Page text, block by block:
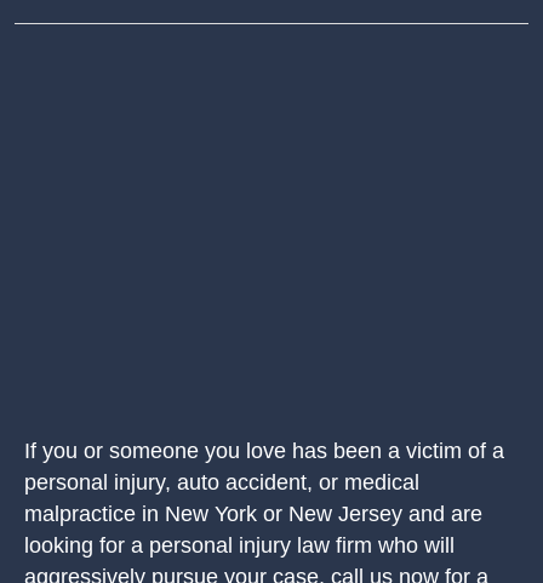
If you or someone you love has been a victim of a
personal injury, auto accident, or medical
malpractice in New York or New Jersey and are
looking for a personal injury law firm who will
aggressively pursue your case, call us now for a